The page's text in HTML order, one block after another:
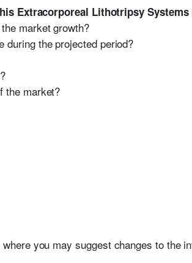
Extracorporeal Lithotripsy
market growth?
during the projected period?
the market?
you may suggest changes to the